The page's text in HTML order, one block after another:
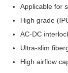
Applicable for
High grade
AC-DC
Ultra-slim
High airflow